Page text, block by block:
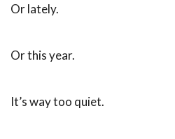
Or lately.
Or this year.
It’s way too quiet.